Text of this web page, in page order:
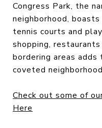
Congress Park, the
neighborhood,
tennis courts and
shopping,
bordering areas
coveted
Check out some of
Here